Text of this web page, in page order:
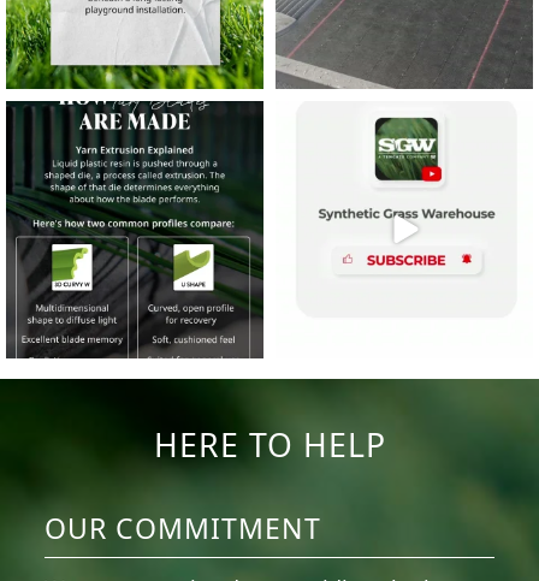
8 0 14
HERE TO HELP
OUR COMMITMENT